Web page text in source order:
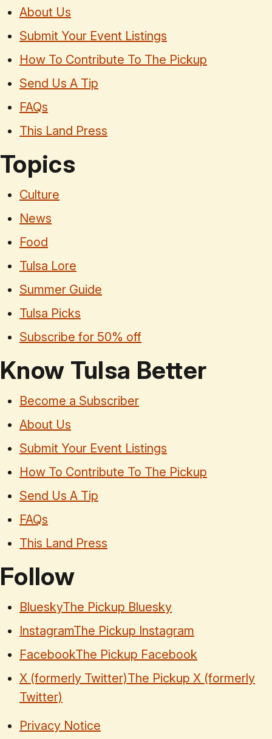
About Us
Submit Your Event Listings
How To Contribute To The Pickup
Send Us A Tip
FAQs
This Land Press
Topics
Culture
News
Food
Tulsa Lore
Summer Guide
Tulsa Picks
Subscribe for 50% off
Know Tulsa Better
Become a Subscriber
About Us
Submit Your Event Listings
How To Contribute To The Pickup
Send Us A Tip
FAQs
This Land Press
Follow
BlueskyThe Pickup Bluesky
InstagramThe Pickup Instagram
FacebookThe Pickup Facebook
X (formerly Twitter)The Pickup X (formerly
Twitter)
Privacy Notice